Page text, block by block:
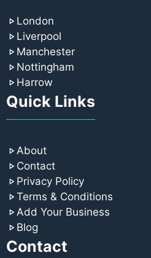
London
Liverpool
Manchester
Nottingham
Harrow
Quick Links
About
Contact
Privacy Policy
Terms & Conditions
Add Your Business
Blog
Contact